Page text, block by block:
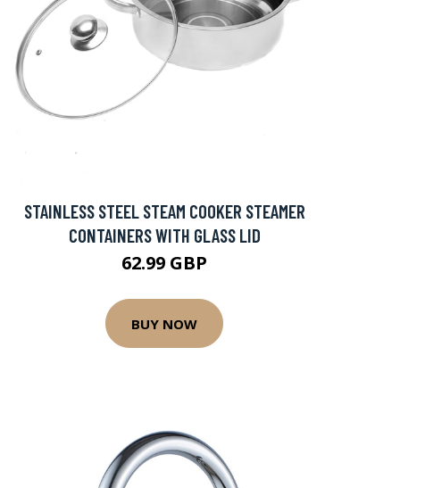
STAINLESS STEEL STEAM COOKER STEAMER
CONTAINERS WITH GLASS LID
62.99 GBP
BUY NOW